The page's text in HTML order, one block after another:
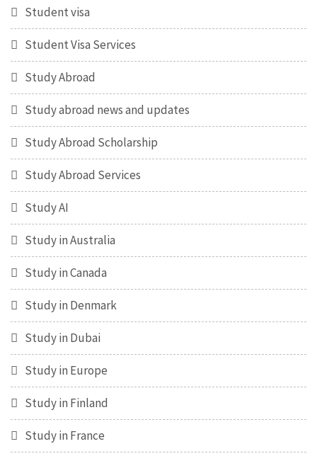
Student visa
Student Visa Services
Study Abroad
Study abroad news and updates
Study Abroad Scholarship
Study Abroad Services
Study AI
Study in Australia
Study in Canada
Study in Denmark
Study in Dubai
Study in Europe
Study in Finland
Study in France